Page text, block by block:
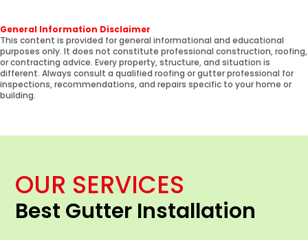
General Information Disclaimer
This content is provided for general informational and educational
purposes only. It does not constitute professional construction, roofing,
or contracting advice. Every property, structure, and situation is
different. Always consult a qualified roofing or gutter professional for
inspections, recommendations, and repairs specific to your home or
building.
OUR SERVICES
Best Gutter Installation